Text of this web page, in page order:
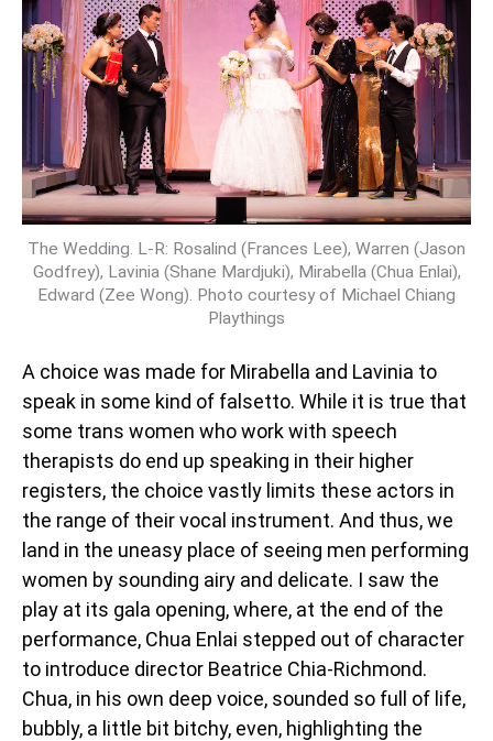
The Wedding. L-R: Rosalind (Frances Lee), Warren (Jason
Godfrey), Lavinia (Shane Mardjuki), Mirabella (Chua Enlai),
Edward (Zee Wong). Photo courtesy of Michael Chiang
Playthings
A choice was made for Mirabella and Lavinia to
speak in some kind of falsetto. While it is true that
some trans women who work with speech
therapists do end up speaking in their higher
registers, the choice vastly limits these actors in
the range of their vocal instrument. And thus, we
land in the uneasy place of seeing men performing
women by sounding airy and delicate. I saw the
play at its gala opening, where, at the end of the
performance, Chua Enlai stepped out of character
to introduce director Beatrice Chia-Richmond.
Chua, in his own deep voice, sounded so full of life,
bubbly, a little bit bitchy, even, highlighting the